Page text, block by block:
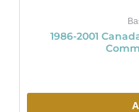
1986-2001